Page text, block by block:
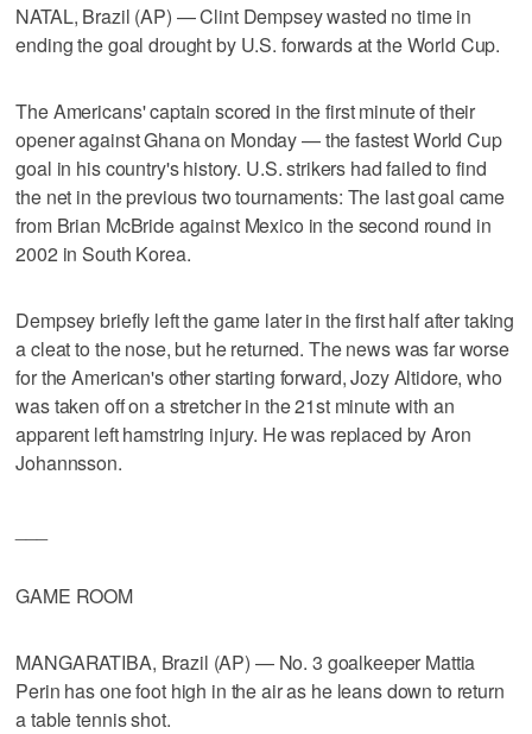
NATAL, Brazil (AP) — Clint Dempsey wasted no time in
ending the goal drought by U.S. forwards at the World Cup.
The Americans' captain scored in the first minute of their
opener against Ghana on Monday — the fastest World Cup
goal in his country's history. U.S. strikers had failed to find
the net in the previous two tournaments: The last goal came
from Brian McBride against Mexico in the second round in
2002 in South Korea.
Dempsey briefly left the game later in the first half after taking
a cleat to the nose, but he returned. The news was far worse
for the American's other starting forward, Jozy Altidore, who
was taken off on a stretcher in the 21st minute with an
apparent left hamstring injury. He was replaced by Aron
Johannsson.
GAME ROOM
MANGARATIBA, Brazil (AP) — No. 3 goalkeeper Mattia
Perin has one foot high in the air as he leans down to return
a table tennis shot.